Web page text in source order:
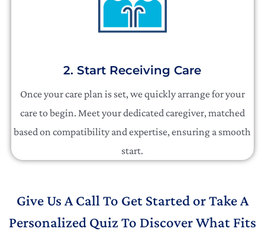
2. Start Receiving Care
Once your care plan is set, we quickly arrange for your
care to begin. Meet your dedicated caregiver, matched
based on compatibility and expertise, ensuring a smooth
start.
Give Us A Call To Get Started or Take A
Personalized Quiz To Discover What Fits